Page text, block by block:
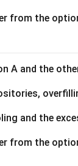
from the
A and the
and the
from the